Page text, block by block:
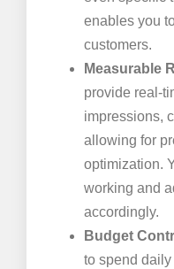
enables you
customers.
Measurable
provide real-
impressions,
allowing for
optimization.
working and
accordingly.
Budget
to spend